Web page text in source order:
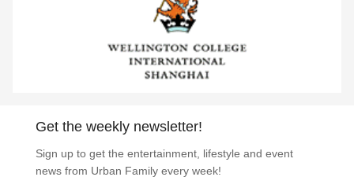
Get the weekly newsletter!
Sign up to get the entertainment, lifestyle and event
news from Urban Family every week!